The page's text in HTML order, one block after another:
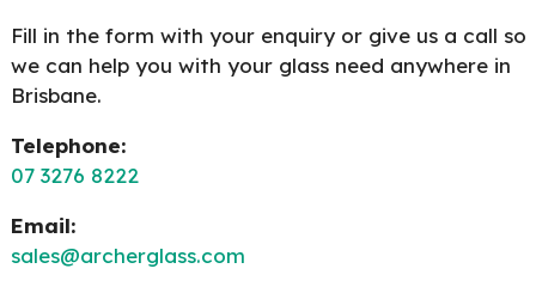
Fill in the form with your enquiry or give us a call so
we can help you with your glass need anywhere in
Brisbane.
Telephone:
07 3276 8222
Email:
sales@archerglass.com